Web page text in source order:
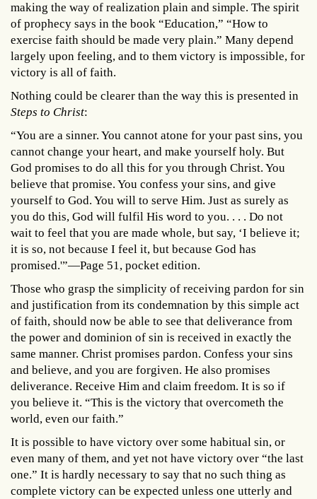
making the way of realization plain and simple. The spirit
of prophecy says in the book “Education,” “How to
exercise faith should be made very plain.” Many depend
largely upon feeling, and to them victory is impossible, for
victory is all of faith.
Nothing could be clearer than the way this is presented in
Steps to Christ:
“You are a sinner. You cannot atone for your past sins, you
cannot change your heart, and make yourself holy. But
God promises to do all this for you through Christ. You
believe that promise. You confess your sins, and give
yourself to God. You will to serve Him. Just as surely as
you do this, God will fulfil His word to you. . . . Do not
wait to feel that you are made whole, but say, ‘I believe it;
it is so, not because I feel it, but because God has
promised.'”—Page 51, pocket edition.
Those who grasp the simplicity of receiving pardon for sin
and justification from its condemnation by this simple act
of faith, should now be able to see that deliverance from
the power and dominion of sin is received in exactly the
same manner. Christ promises pardon. Confess your sins
and believe, and you are forgiven. He also promises
deliverance. Receive Him and claim freedom. It is so if
you believe it. “This is the victory that overcometh the
world, even our faith.”
It is possible to have victory over some habitual sin, or
even many of them, and yet not have victory over “the last
one.” It is hardly necessary to say that no such thing as
complete victory can be expected unless one utterly and